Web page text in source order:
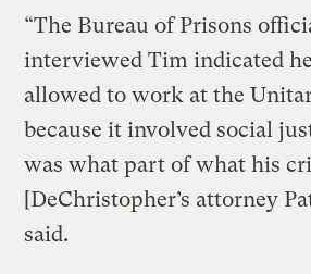
“The Bureau of Prisons
interviewed Tim indicated
allowed to work at the
because it involved social
was what part of what his
[DeChristopher’s attorney
said.